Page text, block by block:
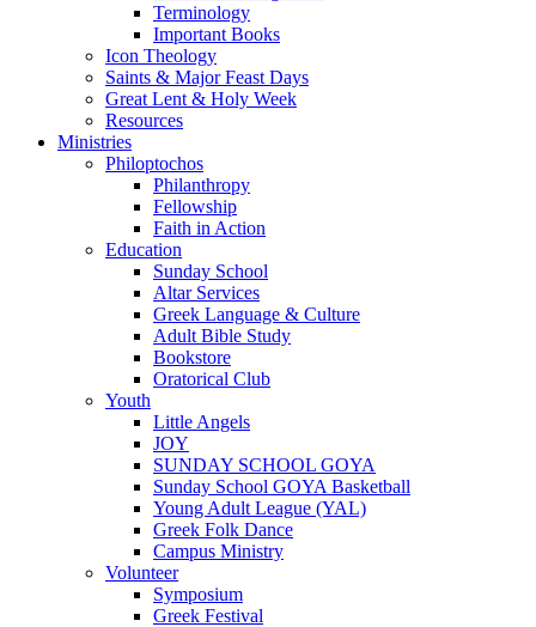
Terminology
Important Books
Icon Theology
Saints & Major Feast Days
Great Lent & Holy Week
Resources
Ministries
Philoptochos
Philanthropy
Fellowship
Faith in Action
Education
Sunday School
Altar Services
Greek Language & Culture
Adult Bible Study
Bookstore
Oratorical Club
Youth
Little Angels
JOY
SUNDAY SCHOOL GOYA
Sunday School GOYA Basketball
Young Adult League (YAL)
Greek Folk Dance
Campus Ministry
Volunteer
Symposium
Greek Festival